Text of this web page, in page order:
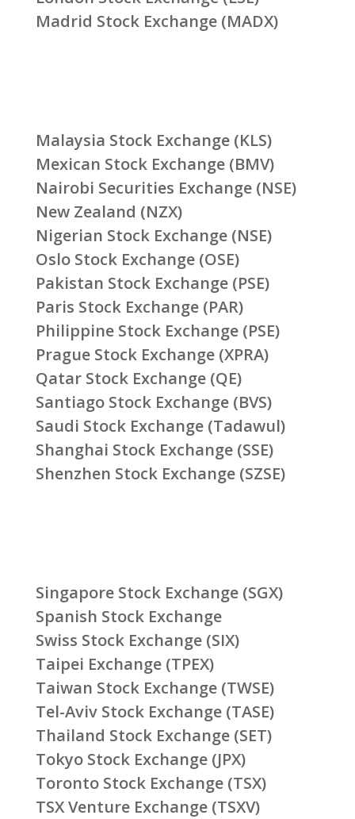
Madrid Stock Exchange (MADX)
Malaysia Stock Exchange (KLS)
Mexican Stock Exchange (BMV)
Nairobi Securities Exchange (NSE)
New Zealand (NZX)
Nigerian Stock Exchange (NSE)
Oslo Stock Exchange (OSE)
Pakistan Stock Exchange (PSE)
Paris Stock Exchange (PAR)
Philippine Stock Exchange (PSE)
Prague Stock Exchange (XPRA)
Qatar Stock Exchange (QE)
Santiago Stock Exchange (BVS)
Saudi Stock Exchange (Tadawul)
Shanghai Stock Exchange (SSE)
Shenzhen Stock Exchange (SZSE)
Singapore Stock Exchange (SGX)
Spanish Stock Exchange
Swiss Stock Exchange (SIX)
Taipei Exchange (TPEX)
Taiwan Stock Exchange (TWSE)
Tel-Aviv Stock Exchange (TASE)
Thailand Stock Exchange (SET)
Tokyo Stock Exchange (JPX)
Toronto Stock Exchange (TSX)
TSX Venture Exchange (TSXV)